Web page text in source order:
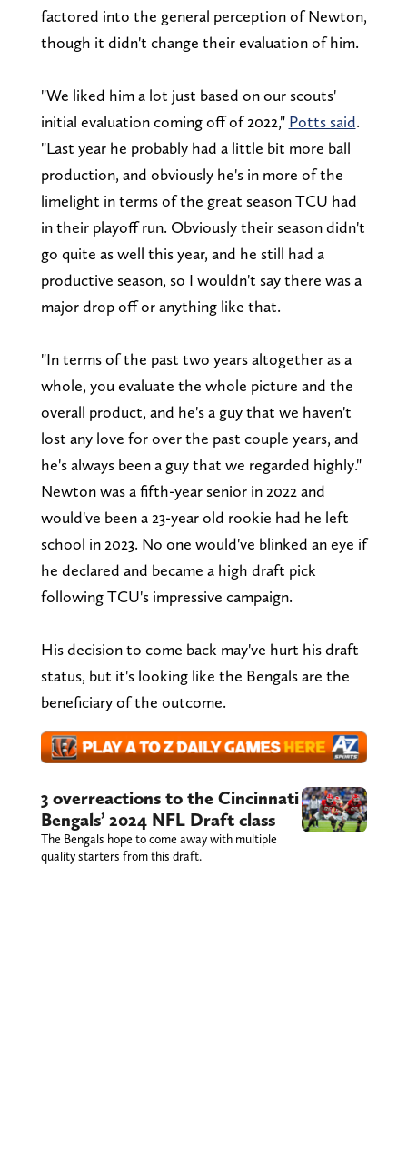
factored into the general perception of Newton,
though it didn't change their evaluation of him.
"We liked him a lot just based on our scouts'
initial evaluation coming off of 2022," Potts said.
"Last year he probably had a little bit more ball
production, and obviously he's in more of the
limelight in terms of the great season TCU had
in their playoff run. Obviously their season didn't
go quite as well this year, and he still had a
productive season, so I wouldn't say there was a
major drop off or anything like that.
"In terms of the past two years altogether as a
whole, you evaluate the whole picture and the
overall product, and he's a guy that we haven't
lost any love for over the past couple years, and
he's always been a guy that we regarded highly."
Newton was a fifth-year senior in 2022 and
would've been a 23-year old rookie had he left
school in 2023. No one would've blinked an eye if
he declared and became a high draft pick
following TCU's impressive campaign.
His decision to come back may've hurt his draft
status, but it's looking like the Bengals are the
beneficiary of the outcome.
3 overreactions to the Cincinnati
Bengals’ 2024 NFL Draft class
The Bengals hope to come away with multiple
quality starters from this draft.